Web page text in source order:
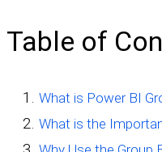
Table of
What is Power BI
What is the